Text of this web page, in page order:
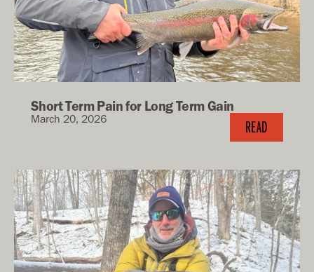
Short Term Pain for Long Term Gain
March 20, 2026 READ